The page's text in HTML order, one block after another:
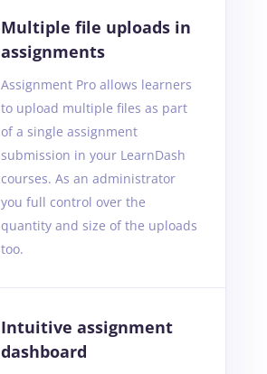
Multiple file uploads in
assignments
Assignment Pro allows learners
to upload multiple files as part
of a single assignment
submission in your LearnDash
courses. As an administrator
you full control over the
quantity and size of the uploads
too.
Intuitive assignment
dashboard